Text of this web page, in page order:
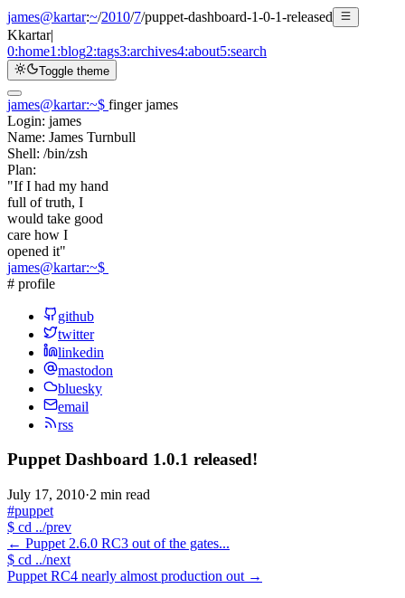
james@kartar:~/2010/7/puppet-dashboard-1-0-1-released
Kkartar|
0:home1:blog2:tags3:archives4:about5:search
Toggle theme
james@kartar:~$ finger james
Login: james
Name: James Turnbull
Shell: /bin/zsh
Plan:
"If I had my hand
full of truth, I
would take good
care how I
opened it"
james@kartar:~$
# profile
github
twitter
linkedin
mastodon
bluesky
email
rss
Puppet Dashboard 1.0.1 released!
July 17, 2010·2 min read
#puppet
$ cd ../prev
← Puppet 2.6.0 RC3 out of the gates...
$ cd ../next
Puppet RC4 nearly almost production out →